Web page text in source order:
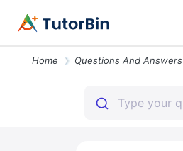
Home Questions And Answers